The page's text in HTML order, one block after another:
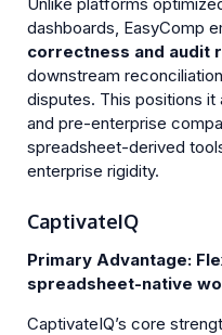
dashboards, EasyComp
correctness and audit
downstream
disputes. This positions
and pre-enterprise
spreadsheet-derived
enterprise rigidity.
CaptivateIQ
Primary Advantage:
spreadsheet-native
CaptivateIQ’s core